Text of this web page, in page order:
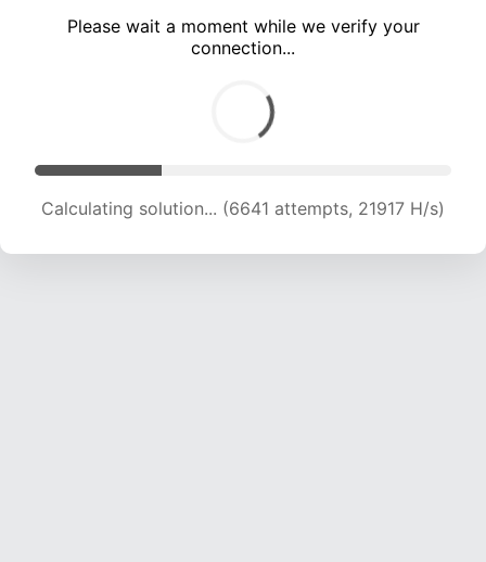
Please wait a moment while we verify your
connection...
Calculating solution... (6641 attempts, 21917 H/s)